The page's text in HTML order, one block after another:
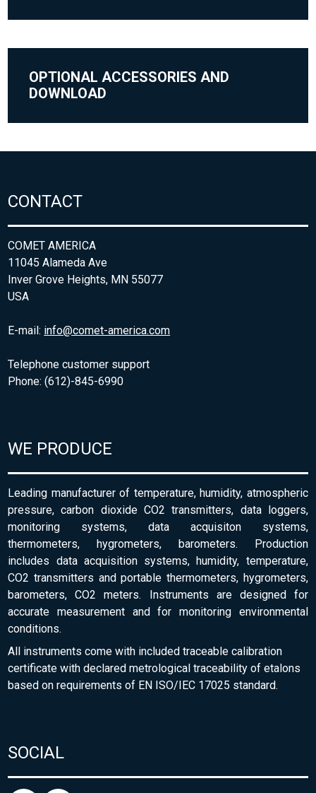
OPTIONAL ACCESSORIES AND
DOWNLOAD
CONTACT
COMET AMERICA
11045 Alameda Ave
Inver Grove Heights, MN 55077
USA
E-mail: info@comet-america.com
Telephone customer support
Phone: (612)-845-6990
WE PRODUCE
Leading manufacturer of temperature, humidity, atmospheric
pressure, carbon dioxide CO2 transmitters, data loggers,
monitoring systems, data acquisiton systems,
thermometers, hygrometers, barometers. Production
includes data acquisition systems, humidity, temperature,
CO2 transmitters and portable thermometers, hygrometers,
barometers, CO2 meters. Instruments are designed for
accurate measurement and for monitoring environmental
conditions.
All instruments come with included traceable calibration
certificate with declared metrological traceability of etalons
based on requirements of EN ISO/IEC 17025 standard.
SOCIAL